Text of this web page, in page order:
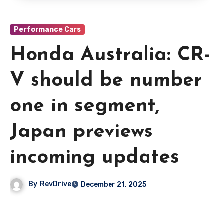
Performance Cars
Honda Australia: CR-
V should be number
one in segment,
Japan previews
incoming updates
By RevDrive December 21, 2025